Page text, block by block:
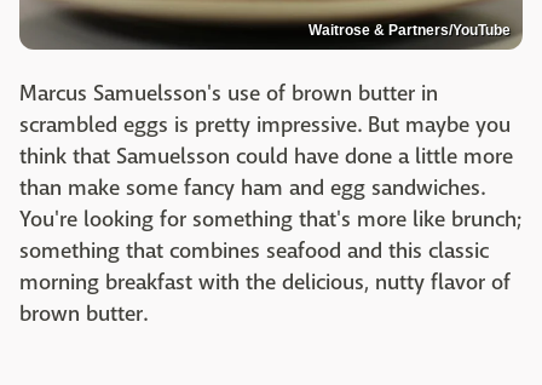
Waitrose & Partners/YouTube
Marcus Samuelsson's use of brown butter in
scrambled eggs is pretty impressive. But maybe you
think that Samuelsson could have done a little more
than make some fancy ham and egg sandwiches.
You're looking for something that's more like brunch;
something that combines seafood and this classic
morning breakfast with the delicious, nutty flavor of
brown butter.